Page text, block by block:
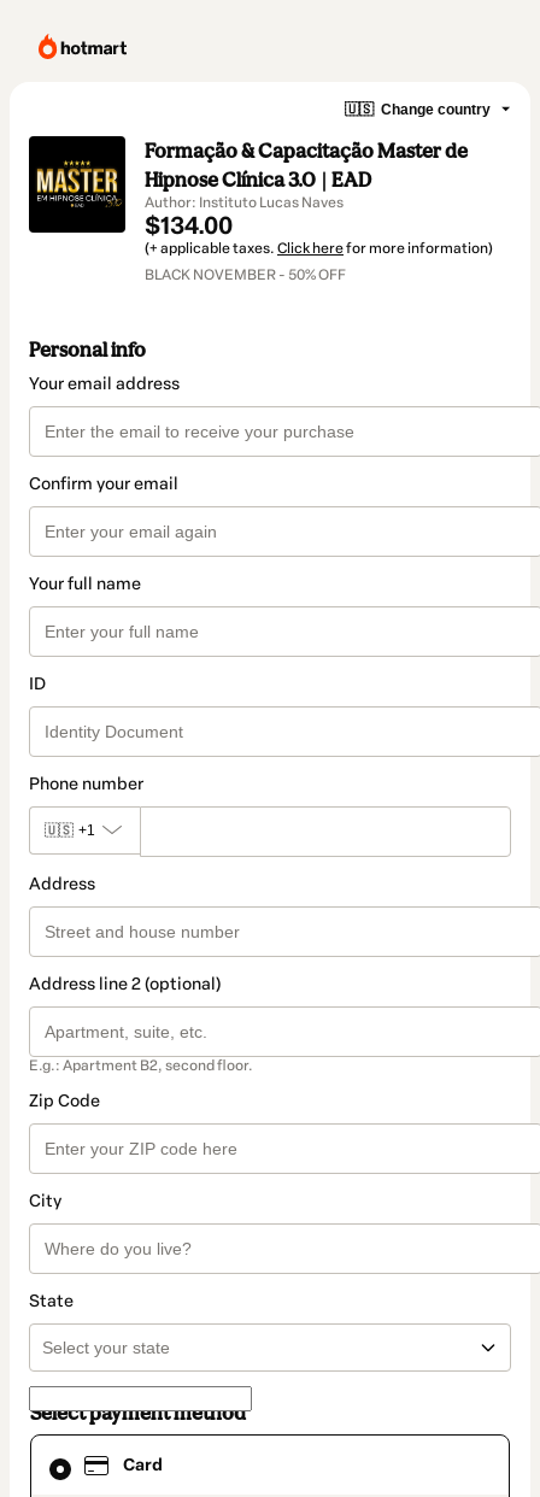
🇺🇸 Change country
Formação & Capacitação Master de
Hipnose Clínica 3.0 | EAD
Author: Instituto Lucas Naves
$134.00
(+ applicable taxes. Click herefor more information)
BLACK NOVEMBER - 50% OFF
Personal info
Your email address
Confirm your email
Your full name
ID
Phone number
🇺🇸 +1
Address
Address line 2 (optional)
E.g.: Apartment B2, second floor.
Zip Code
City
State
Select payment method
Card
Card
selected